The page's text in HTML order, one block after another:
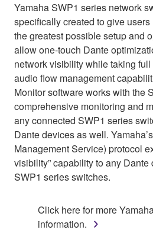
Yamaha SWP1 series network
specifically created to give
the greatest possible setup and
allow one-touch Dante
network visibility while taking
audio flow management
Monitor software works with the
comprehensive monitoring and
any connected SWP1 series
Dante devices as well.
Management Service) protocol
visibility” capability to any
SWP1 series switches.
Click here for more
information.